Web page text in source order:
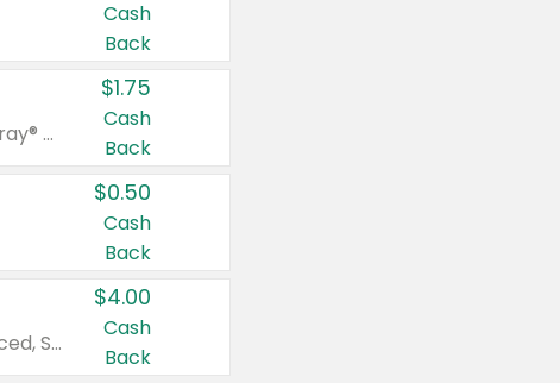
Cash
Back
Valid on Glued® On-The-Go Wax Stick 1.8 oz, Blasting Freeze Spray® Extra Strong Rigid Hold for Spiked Styles 12 oz, Styling Spiking Glue Water-Resistant Bold Screaming Hold Spikes 6 oz, 2-in-1 Brow Gel & Edge Control Strong Hold Eyebrow & Hair Mascara 0.54 oz.
$1.75
Cash
Back
$0.50
Cash
Back
Valid on Colgate Total, Max Fresh, Sensitive, Optic White Advanced, Stain Fighter, Purple or Charcoal toothpastes 3 oz or larger, Colgate 360°, Total, Gum Health, Expert or Optic White toothbrushes , mouthwashes or mouth rinses 16 oz or larger. Excludes 3 pack toothpastes. Items must appear on the same receipt.
$4.00
Cash
Back